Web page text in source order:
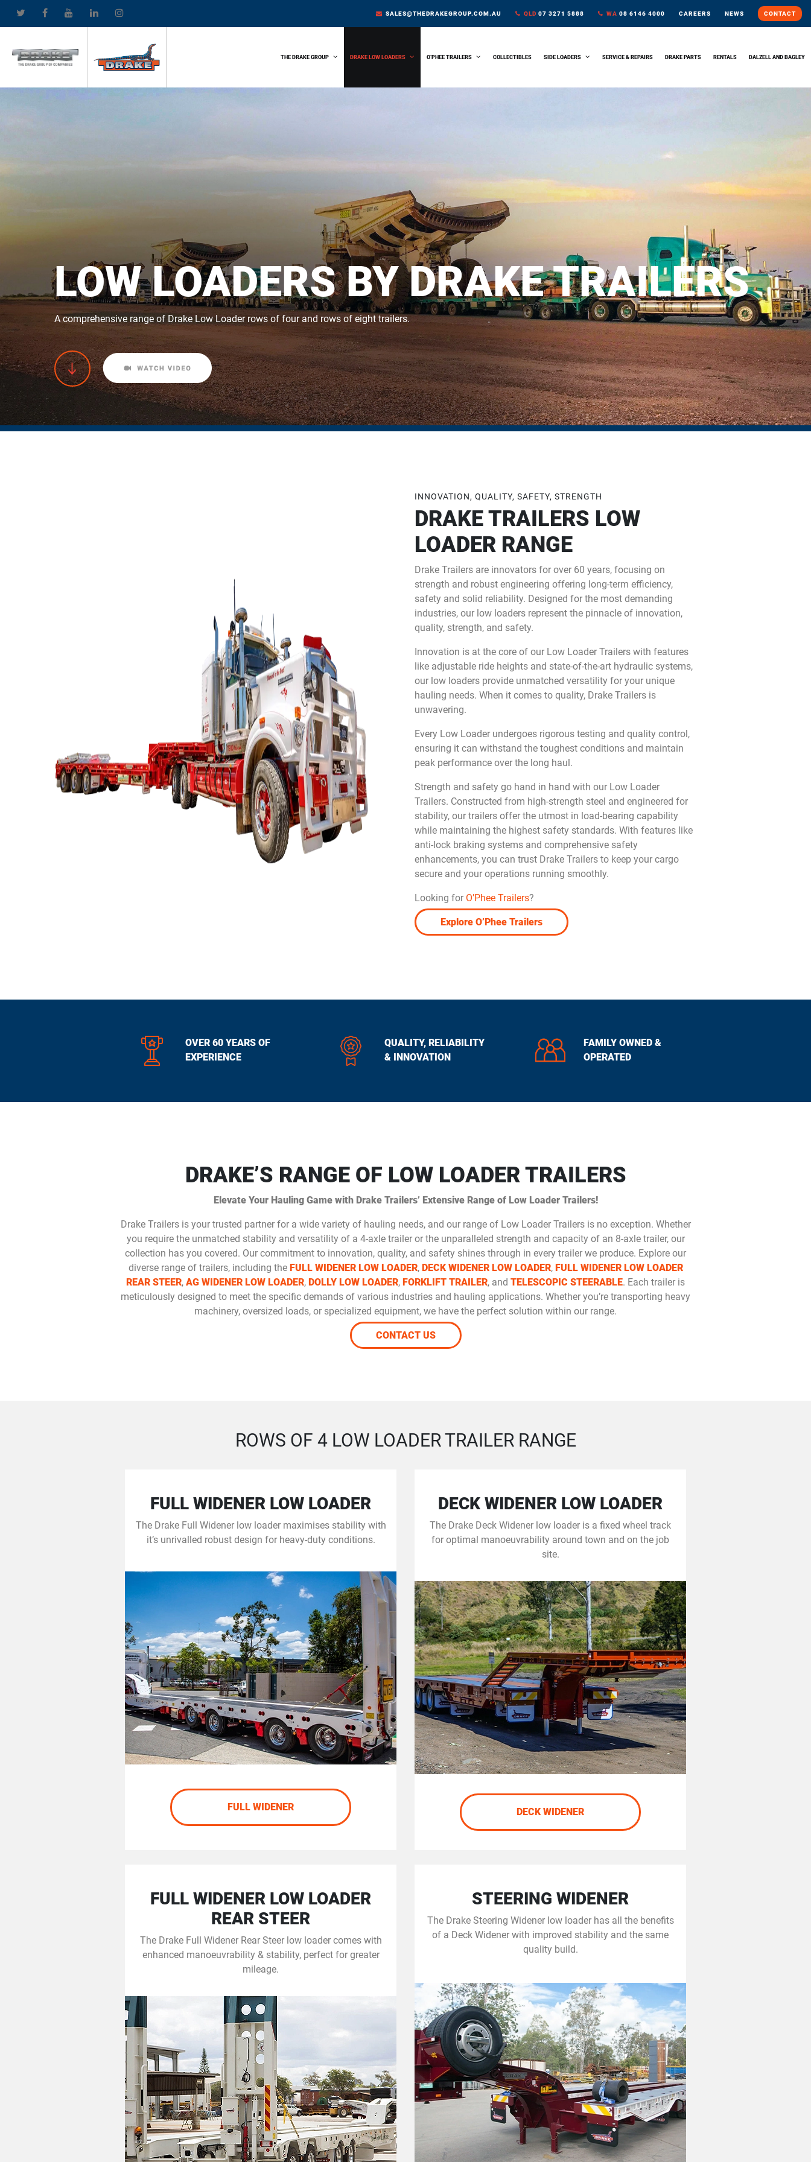
SALES@THEDRAKEGROUP.COM.AU QLD 07 3271 5888 WA 08 6146 4000 CAREERS NEWS CONTACT
THE DRAKE GROUP DRAKE LOW LOADERS O’PHEE TRAILERS COLLECTIBLES SIDE LOADERS SERVICE & REPAIRS DRAKE PARTS RENTALS DALZELL AND BAGLEY
LOW LOADERS BY DRAKE TRAILERS
A comprehensive range of Drake Low Loader rows of four and rows of eight trailers.
INNOVATION, QUALITY, SAFETY, STRENGTH
DRAKE TRAILERS LOW
LOADER RANGE
Drake Trailers are innovators for over 60 years, focusing on
strength and robust engineering offering long-term efficiency,
safety and solid reliability. Designed for the most demanding
industries, our low loaders represent the pinnacle of innovation,
quality, strength, and safety.
Innovation is at the core of our Low Loader Trailers with features
like adjustable ride heights and state-of-the-art hydraulic systems,
our low loaders provide unmatched versatility for your unique
hauling needs. When it comes to quality, Drake Trailers is
unwavering.
Every Low Loader undergoes rigorous testing and quality control,
ensuring it can withstand the toughest conditions and maintain
peak performance over the long haul.
Strength and safety go hand in hand with our Low Loader
Trailers. Constructed from high-strength steel and engineered for
stability, our trailers offer the utmost in load-bearing capability
while maintaining the highest safety standards. With features like
anti-lock braking systems and comprehensive safety
enhancements, you can trust Drake Trailers to keep your cargo
secure and your operations running smoothly.
Looking for O’Phee Trailers?
Explore O’Phee Trailers
OVER 60 YEARS OF
EXPERIENCE
QUALITY, RELIABILITY
& INNOVATION
FAMILY OWNED &
OPERATED
DRAKE’S RANGE OF LOW LOADER TRAILERS
Elevate Your Hauling Game with Drake Trailers’ Extensive Range of Low Loader Trailers!
Drake Trailers is your trusted partner for a wide variety of hauling needs, and our range of Low Loader Trailers is no exception. Whether
you require the unmatched stability and versatility of a 4-axle trailer or the unparalleled strength and capacity of an 8-axle trailer, our
collection has you covered. Our commitment to innovation, quality, and safety shines through in every trailer we produce. Explore our
diverse range of trailers, including the FULL WIDENER LOW LOADER, DECK WIDENER LOW LOADER, FULL WIDENER LOW LOADER
REAR STEER, AG WIDENER LOW LOADER, DOLLY LOW LOADER, FORKLIFT TRAILER, and TELESCOPIC STEERABLE. Each trailer is
meticulously designed to meet the specific demands of various industries and hauling applications. Whether you’re transporting heavy
machinery, oversized loads, or specialized equipment, we have the perfect solution within our range.
CONTACT US
ROWS OF 4 LOW LOADER TRAILER RANGE
FULL WIDENER LOW LOADER
The Drake Full Widener low loader maximises stability with
it’s unrivalled robust design for heavy-duty conditions.
FULL WIDENER
DECK WIDENER LOW LOADER
The Drake Deck Widener low loader is a fixed wheel track
for optimal manoeuvrability around town and on the job
site.
DECK WIDENER
FULL WIDENER LOW LOADER
REAR STEER
The Drake Full Widener Rear Steer low loader comes with
enhanced manoeuvrability & stability, perfect for greater
mileage.
STEERING WIDENER
The Drake Steering Widener low loader has all the benefits
of a Deck Widener with improved stability and the same
quality build.